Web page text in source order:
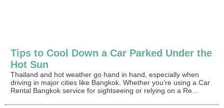
Tips to Cool Down a Car Parked Under the
Hot Sun
Thailand and hot weather go hand in hand, especially when
driving in major cities like Bangkok. Whether you're using a Car
Rental Bangkok service for sightseeing or relying on a Re...